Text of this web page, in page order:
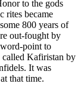
to the gods
rites became
800 years of
out-fought by
point to
called Kafiristan by
It was
that time.